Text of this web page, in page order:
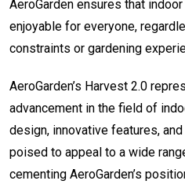
AeroGarden ensures that
enjoyable for everyone,
constraints or gardening
AeroGarden’s Harvest 2.0
advancement in the field of
design, innovative features,
poised to appeal to a wide
cementing AeroGarden’s